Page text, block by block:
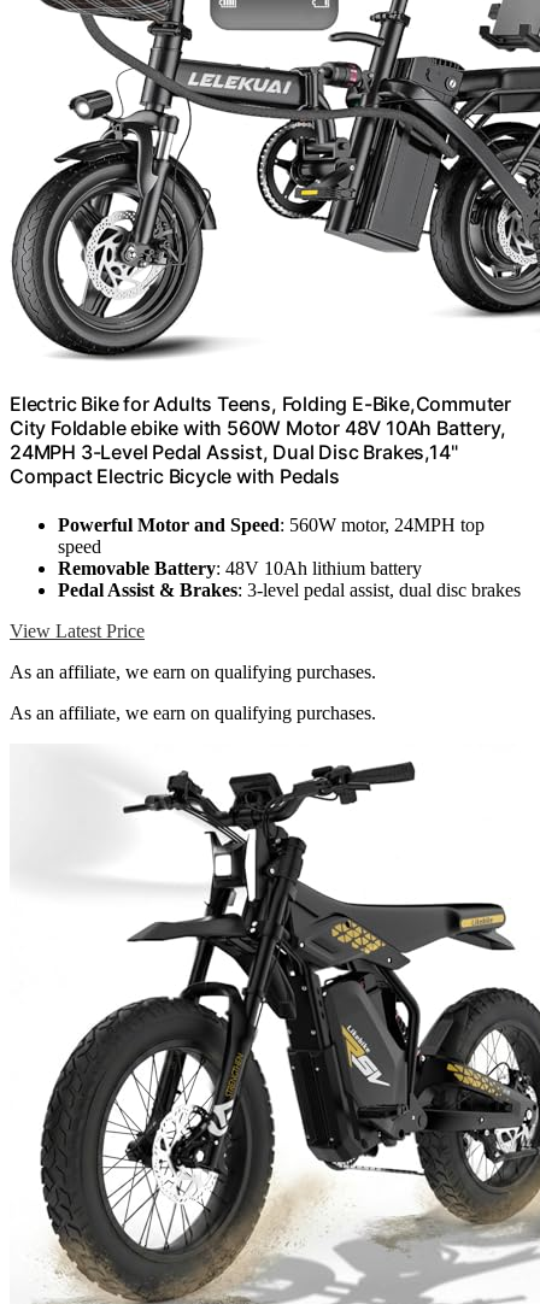
Electric Bike for Adults Teens, Folding E-Bike,Commuter
City Foldable ebike with 560W Motor 48V 10Ah Battery,
24MPH 3-Level Pedal Assist, Dual Disc Brakes,14"
Compact Electric Bicycle with Pedals
Powerful Motor and Speed: 560W motor, 24MPH top
speed
Removable Battery: 48V 10Ah lithium battery
Pedal Assist & Brakes: 3-level pedal assist, dual disc brakes
View Latest Price
As an affiliate, we earn on qualifying purchases.
As an affiliate, we earn on qualifying purchases.